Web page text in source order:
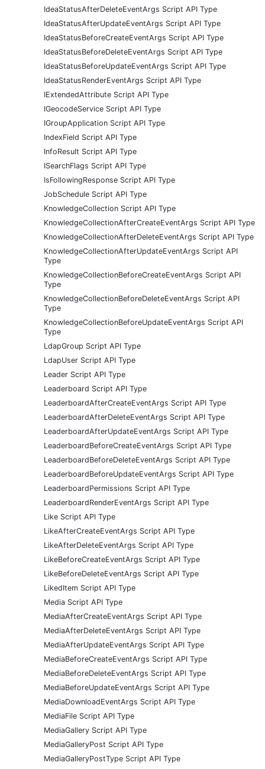
IdeaStatusAfterDeleteEventArgs Script API Type
IdeaStatusAfterUpdateEventArgs Script API Type
IdeaStatusBeforeCreateEventArgs Script API Type
IdeaStatusBeforeDeleteEventArgs Script API Type
IdeaStatusBeforeUpdateEventArgs Script API Type
IdeaStatusRenderEventArgs Script API Type
IExtendedAttribute Script API Type
IGeocodeService Script API Type
IGroupApplication Script API Type
IndexField Script API Type
InfoResult Script API Type
ISearchFlags Script API Type
IsFollowingResponse Script API Type
JobSchedule Script API Type
KnowledgeCollection Script API Type
KnowledgeCollectionAfterCreateEventArgs Script API Type
KnowledgeCollectionAfterDeleteEventArgs Script API Type
KnowledgeCollectionAfterUpdateEventArgs Script API
Type
KnowledgeCollectionBeforeCreateEventArgs Script API
Type
KnowledgeCollectionBeforeDeleteEventArgs Script API
Type
KnowledgeCollectionBeforeUpdateEventArgs Script API
Type
LdapGroup Script API Type
LdapUser Script API Type
Leader Script API Type
Leaderboard Script API Type
LeaderboardAfterCreateEventArgs Script API Type
LeaderboardAfterDeleteEventArgs Script API Type
LeaderboardAfterUpdateEventArgs Script API Type
LeaderboardBeforeCreateEventArgs Script API Type
LeaderboardBeforeDeleteEventArgs Script API Type
LeaderboardBeforeUpdateEventArgs Script API Type
LeaderboardPermissions Script API Type
LeaderboardRenderEventArgs Script API Type
Like Script API Type
LikeAfterCreateEventArgs Script API Type
LikeAfterDeleteEventArgs Script API Type
LikeBeforeCreateEventArgs Script API Type
LikeBeforeDeleteEventArgs Script API Type
LikedItem Script API Type
Media Script API Type
MediaAfterCreateEventArgs Script API Type
MediaAfterDeleteEventArgs Script API Type
MediaAfterUpdateEventArgs Script API Type
MediaBeforeCreateEventArgs Script API Type
MediaBeforeDeleteEventArgs Script API Type
MediaBeforeUpdateEventArgs Script API Type
MediaDownloadEventArgs Script API Type
MediaFile Script API Type
MediaGallery Script API Type
MediaGalleryPost Script API Type
MediaGalleryPostType Script API Type